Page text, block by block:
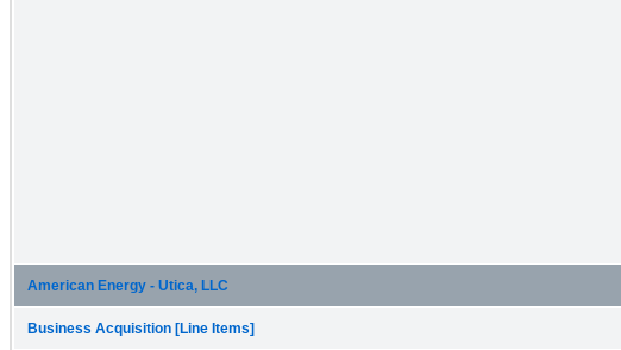
American Energy - Utica, LLC
Business Acquisition [Line Items]